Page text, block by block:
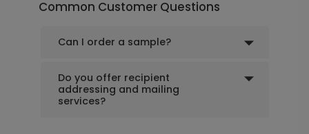
+ Add
Common Customer Questions
Can I order a sample?
Do you offer recipient
addressing and mailing
services?